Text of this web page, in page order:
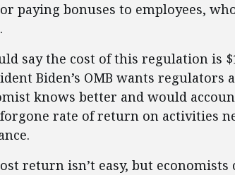
paying bonuses to employees,
say the cost of this regulation is
Biden’s OMB wants regulators
knows better and would
rate of return on activities
return isn’t easy, but economists